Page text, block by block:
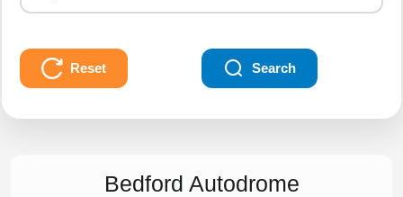
Reset Search
Bedford Autodrome